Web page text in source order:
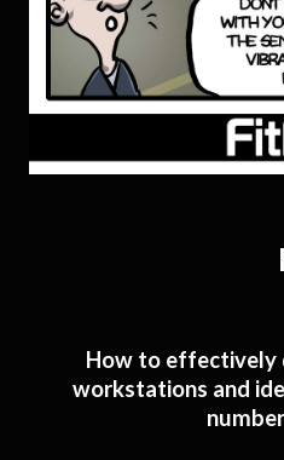
How to effectively
workstations and